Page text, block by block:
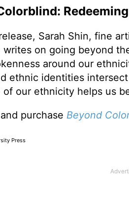
Sarah Shin, fine
writes on going beyond
around our
ethnic identities
of our ethnicity helps us
purchase Beyond
Press